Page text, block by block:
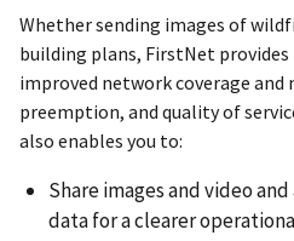
Whether sending images of
building plans, FirstNet
improved network coverage
preemption, and quality of
also enables you to:
Share images and video
data for a clearer